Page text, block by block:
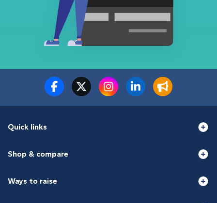
Quick links
Shop & compare
Ways to raise